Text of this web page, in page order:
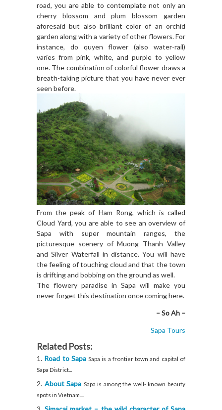
road, you are able to contemplate not only an
cherry blossom and plum blossom garden
aforesaid but also brilliant color of an orchid
garden along with a variety of other flowers. For
instance, do quyen flower (also water-rail)
varies from pink, white, and purple to yellow
one. The combination of colorful flower draws a
breath-taking picture that you have never ever
seen before.
From the peak of Ham Rong, which is called
Cloud Yard, you are able to see an overview of
Sapa with super mountain ranges, the
picturesque scenery of Muong Thanh Valley
and Silver Waterfall in distance. You will have
the feeling of touching cloud and that the town
is drifting and bobbing on the ground as well.
The flowery paradise in Sapa will make you
never forget this destination once coming here.
– So Ah –
Sapa Tours
Related Posts:
Road to SapaSapa is a frontier town and capital of
Sapa District...
About Sapa Sapa is among the well- known beauty
spots in Vietnam....